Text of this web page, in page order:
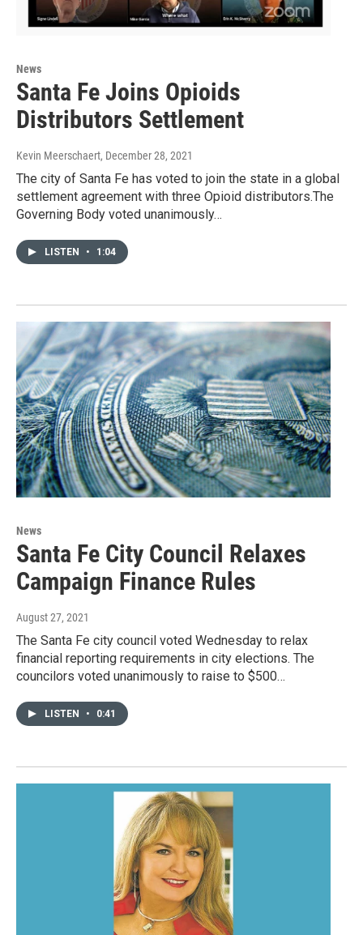
News
Santa Fe Joins Opioids
Distributors Settlement
Kevin Meerschaert, December 28, 2021
The city of Santa Fe has voted to join the state in a global
settlement agreement with three Opioid distributors.The
Governing Body voted unanimously…
LISTEN • 1:04
News
Santa Fe City Council Relaxes
Campaign Finance Rules
August 27, 2021
The Santa Fe city council voted Wednesday to relax
financial reporting requirements in city elections. The
councilors voted unanimously to raise to $500…
LISTEN • 0:41